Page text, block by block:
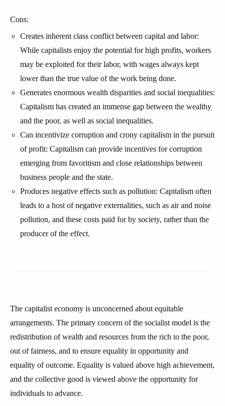
Cons:
Creates inherent class conflict between capital and labor:
While capitalists enjoy the potential for high profits, workers
may be exploited for their labor, with wages always kept
lower than the true value of the work being done.
Generates enormous wealth disparities and social inequalities:
Capitalism has created an immense gap between the wealthy
and the poor, as well as social inequalities.
Can incentivize corruption and crony capitalism in the pursuit
of profit: Capitalism can provide incentives for corruption
emerging from favoritism and close relationships between
business people and the state.
Produces negative effects such as pollution: Capitalism often
leads to a host of negative externalities, such as air and noise
pollution, and these costs paid for by society, rather than the
producer of the effect.
The capitalist economy is unconcerned about equitable
arrangements. The primary concern of the socialist model is the
redistribution of wealth and resources from the rich to the poor,
out of fairness, and to ensure equality in opportunity and
equality of outcome. Equality is valued above high achievement,
and the collective good is viewed above the opportunity for
individuals to advance.